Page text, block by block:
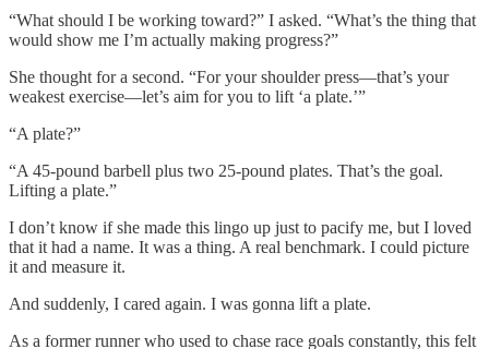
“What should I be working toward?” I asked. “What’s the thing that
would show me I’m actually making progress?”
She thought for a second. “For your shoulder press—that’s your
weakest exercise—let’s aim for you to lift ‘a plate.’”
“A plate?”
“A 45-pound barbell plus two 25-pound plates. That’s the goal.
Lifting a plate.”
I don’t know if she made this lingo up just to pacify me, but I loved
that it had a name. It was a thing. A real benchmark. I could picture
it and measure it.
And suddenly, I cared again. I was gonna lift a plate.
As a former runner who used to chase race goals constantly, this felt